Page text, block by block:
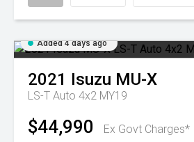
Added 4 days ago
2021 Isuzu MU-X
LS-T Auto 4x2 MY19
$44,990 Ex Govt Charges*